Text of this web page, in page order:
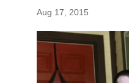
Aug 17, 2015